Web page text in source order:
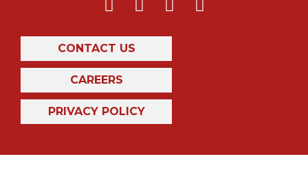
CONTACT US
CAREERS
PRIVACY POLICY